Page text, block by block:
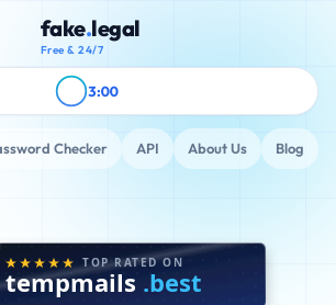
fake.legal
Free & 24/7
Checker API About Us Blog
3:00
TOP RATED ON
tempmails .best